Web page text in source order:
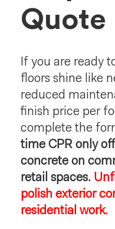
Quote
If you are ready
floors shine like
reduced
finish price per
complete the
time CPR only
concrete on
retail spaces.
polish exterior
residential work.